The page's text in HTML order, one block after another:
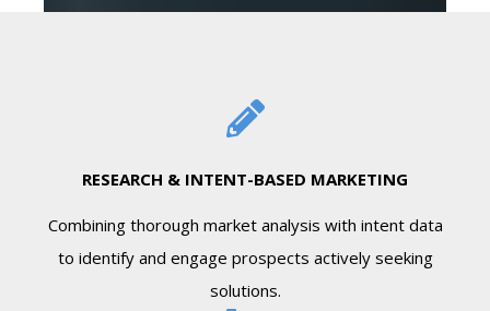
RESEARCH & INTENT-BASED MARKETING
Combining thorough market analysis with intent data
to identify and engage prospects actively seeking
solutions.